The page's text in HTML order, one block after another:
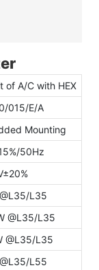
of A/C with HEX
015/E/A
Mounting
50Hz
L35
@L35/L35
@L35/L35
L55